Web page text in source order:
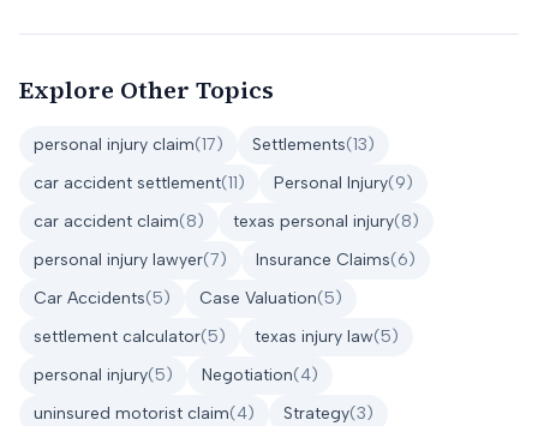
Explore Other Topics
personal injury claim(17) Settlements(13)
car accident settlement(11) Personal Injury(9)
car accident claim(8) texas personal injury(8)
personal injury lawyer(7) Insurance Claims(6)
Car Accidents(5) Case Valuation(5)
settlement calculator(5) texas injury law(5)
personal injury(5) Negotiation(4)
uninsured motorist claim(4) Strategy(3)